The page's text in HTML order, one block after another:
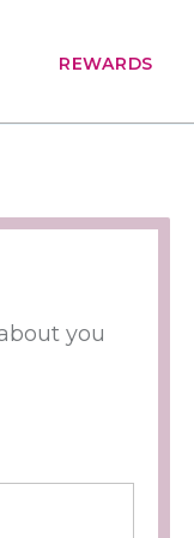
REWARDS
you